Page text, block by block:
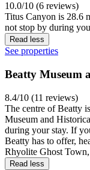
10.0/10 (6 reviews)
Titus Canyon is 28.6
not stop by during
Read less
See properties
Beatty Museum
8.4/10 (11 reviews)
The centre of Beatty
Museum and
during your stay. If
Beatty has to offer,
Rhyolite Ghost
Read less